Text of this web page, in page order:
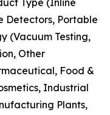
Type (Inline
Detectors, Portable
(Vacuum Testing,
Other
Food &
Industrial
Plants,